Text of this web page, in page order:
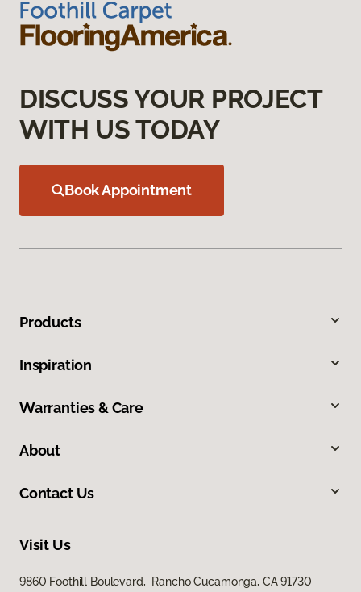
DISCUSS YOUR PROJECT
WITH US TODAY
Book Appointment
Products
Inspiration
Warranties & Care
About
Contact Us
Visit Us
9860 Foothill Boulevard, Rancho Cucamonga, CA 91730